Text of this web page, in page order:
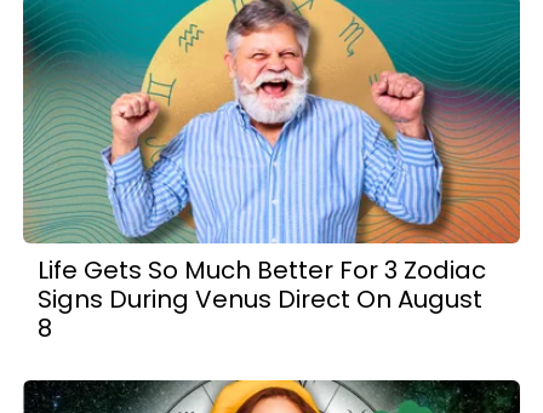
Life Gets So Much Better For 3 Zodiac
Signs During Venus Direct On August
8